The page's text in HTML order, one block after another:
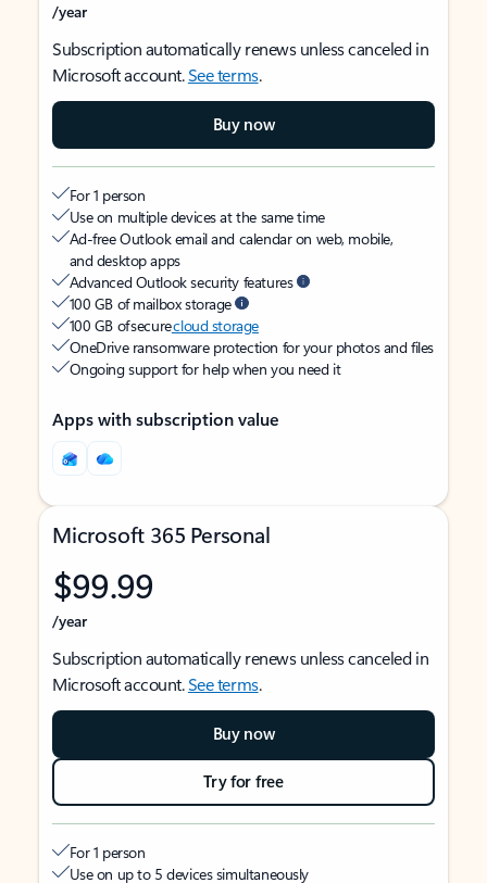
/year
Subscription automatically renews unless canceled in
Microsoft account.See terms.
Buy now
For 1 person
Use on multiple devices at the same time
Ad-free Outlook email and calendar on web, mobile,
and desktop apps
Advanced Outlook security features
100 GB of mailbox storage
100 GB of securecloud storage
OneDrive ransomware protection for your photos and files
Ongoing support for help when you need it
Apps with subscription value
Microsoft 365 Personal
$99.99
/year
Subscription automatically renews unless canceled in
Microsoft account.See terms.
Buy now
Try for free
For 1 person
Use on up to 5 devices simultaneously